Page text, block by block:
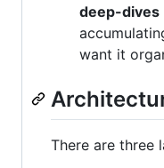
deep-dives
want it
There are three